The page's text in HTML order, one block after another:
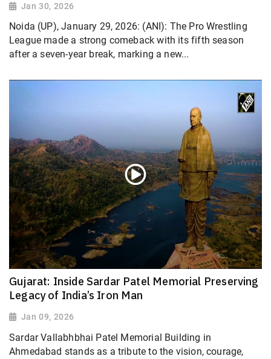
Jan 30, 2026
Noida (UP), January 29, 2026: (ANI): The Pro Wrestling
League made a strong comeback with its fifth season
after a seven-year break, marking a new...
Gujarat: Inside Sardar Patel Memorial Preserving
Legacy of India’s Iron Man
Jan 09, 2026
Sardar Vallabhbhai Patel Memorial Building in
Ahmedabad stands as a tribute to the vision, courage,